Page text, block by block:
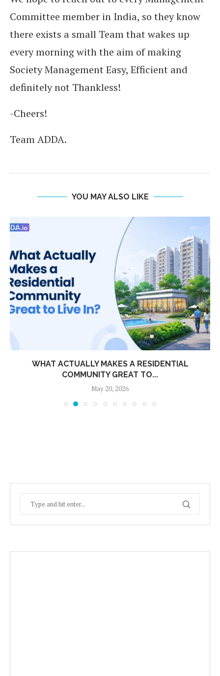
Committee member in India, so they know
there exists a small Team that wakes up
every morning with the aim of making
Society Management Easy, Efficient and
definitely not Thankless!
-Cheers!
Team ADDA.
YOU MAY ALSO LIKE
WHAT ACTUALLY MAKES A RESIDENTIAL
COMMUNITY GREAT TO...
May 20, 2026